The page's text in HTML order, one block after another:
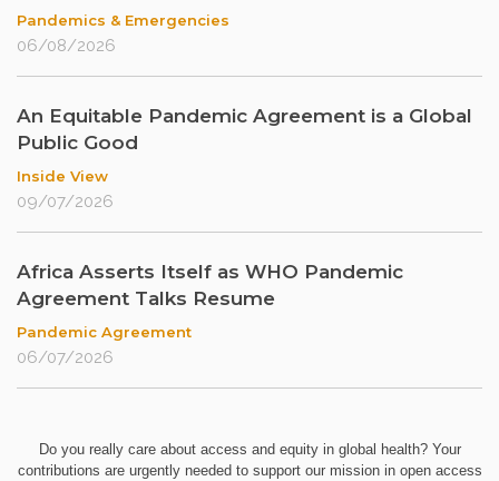
Pandemics & Emergencies
06/08/2026
An Equitable Pandemic Agreement is a Global
Public Good
Inside View
09/07/2026
Africa Asserts Itself as WHO Pandemic
Agreement Talks Resume
Pandemic Agreement
06/07/2026
Do you really care about access and equity in global health? Your
contributions are urgently needed to support our mission in open access